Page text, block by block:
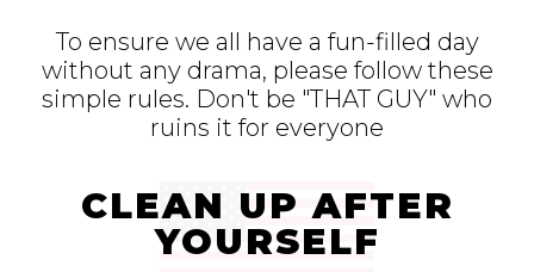
To ensure we all have a fun-filled day
without any drama, please follow these
simple rules. Don't be "THAT GUY" who
ruins it for everyone
CLEAN UP AFTER
YOURSELF